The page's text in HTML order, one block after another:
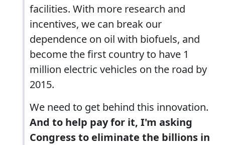
facilities. With more research and
incentives, we can break our
dependence on oil with biofuels, and
become the first country to have 1
million electric vehicles on the road by
2015.
We need to get behind this innovation.
And to help pay for it, I'm asking
Congress to eliminate the billions in